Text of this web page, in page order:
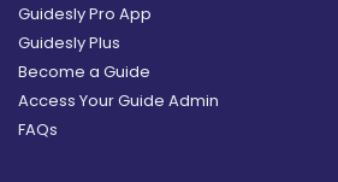
Guidesly Pro App
Guidesly Plus
Become a Guide
Access Your Guide Admin
FAQs